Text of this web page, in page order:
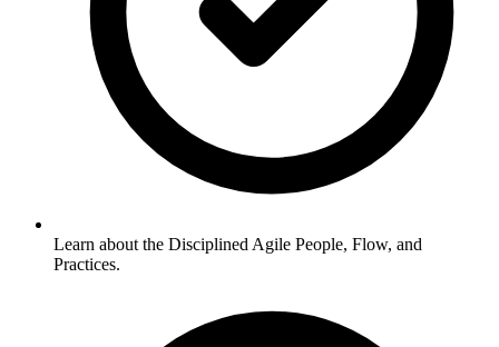
Learn about the Disciplined Agile People, Flow, and
Practices.